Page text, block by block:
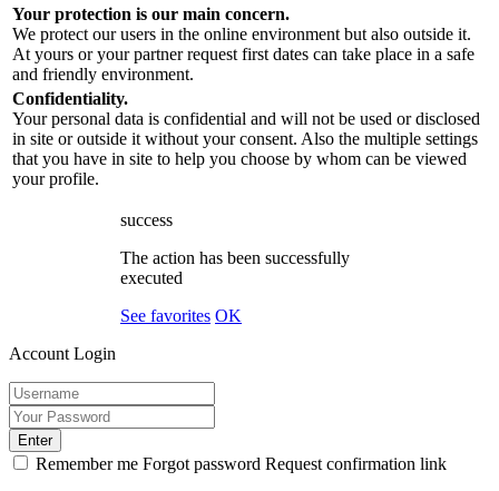
Your protection is our main concern.
We protect our users in the online environment but also outside it.
At yours or your partner request first dates can take place in a safe
and friendly environment.
Confidentiality.
Your personal data is confidential and will not be used or disclosed
in site or outside it without your consent. Also the multiple settings
that you have in site to help you choose by whom can be viewed
your profile.
success
The action has been successfully
executed
See favorites OK
Account Login
Enter
Remember me Forgot password Request confirmation link